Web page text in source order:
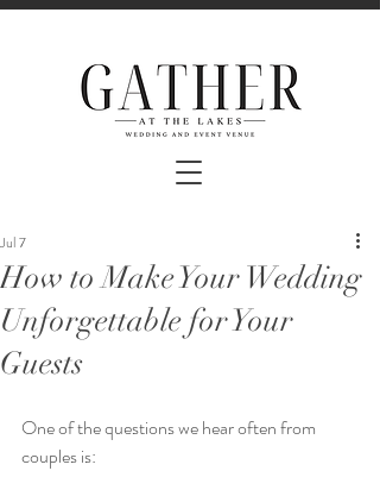
How to Make Your Wedding
Unforgettable for Your
Guests
Jul 7
One of the questions we hear often from
couples is: